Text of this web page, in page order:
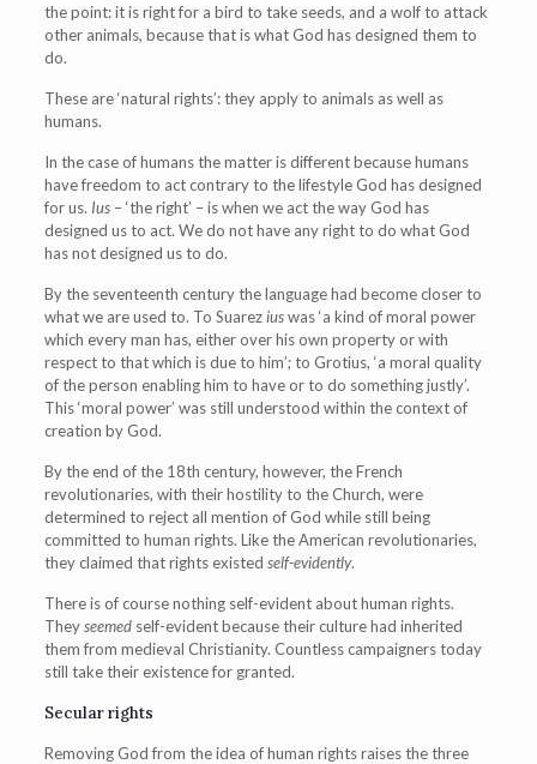
the point: it is right for a bird to take seeds, and a wolf to attack
other animals, because that is what God has designed them to
do.
These are ‘natural rights’: they apply to animals as well as
humans.
In the case of humans the matter is different because humans
have freedom to act contrary to the lifestyle God has designed
for us. Ius– ‘the right’ – is when we act the way God has
designed us to act. We do not have any right to do what God
has not designed us to do.
By the seventeenth century the language had become closer to
what we are used to. To Suareziuswas ‘a kind of moral power
which every man has, either over his own property or with
respect to that which is due to him’; to Grotius, ‘a moral quality
of the person enabling him to have or to do something justly’.
This ‘moral power’ was still understood within the context of
creation by God.
By the end of the 18th century, however, the French
revolutionaries, with their hostility to the Church, were
determined to reject all mention of God while still being
committed to human rights. Like the American revolutionaries,
they claimed that rights existed self-evidently.
There is of course nothing self-evident about human rights.
Theyseemedself-evident because their culture had inherited
them from medieval Christianity. Countless campaigners today
still take their existence for granted.
Secular rights
Removing God from the idea of human rights raises the three